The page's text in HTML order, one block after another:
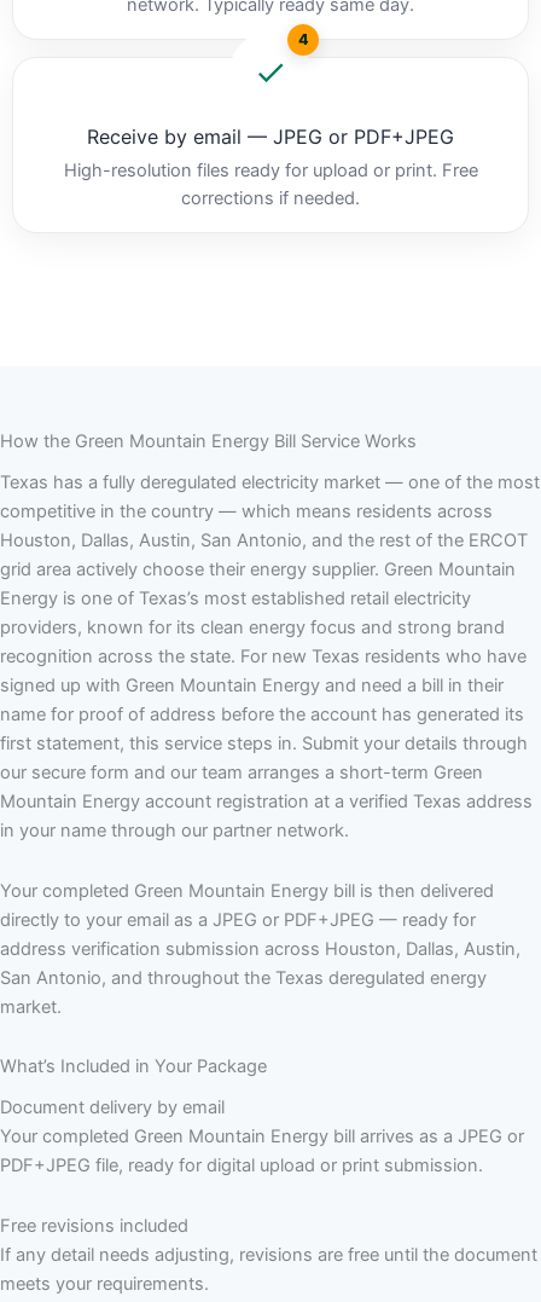
network. Typically ready same day.
4
Receive by email — JPEG or PDF+JPEG
High-resolution files ready for upload or print. Free
corrections if needed.
How the Green Mountain Energy Bill Service Works
Texas has a fully deregulated electricity market — one of the most
competitive in the country — which means residents across
Houston, Dallas, Austin, San Antonio, and the rest of the ERCOT
grid area actively choose their energy supplier. Green Mountain
Energy is one of Texas’s most established retail electricity
providers, known for its clean energy focus and strong brand
recognition across the state. For new Texas residents who have
signed up with Green Mountain Energy and need a bill in their
name for proof of address before the account has generated its
first statement, this service steps in. Submit your details through
our secure form and our team arranges a short-term Green
Mountain Energy account registration at a verified Texas address
in your name through our partner network.
Your completed Green Mountain Energy bill is then delivered
directly to your email as a JPEG or PDF+JPEG — ready for
address verification submission across Houston, Dallas, Austin,
San Antonio, and throughout the Texas deregulated energy
market.
What’s Included in Your Package
Document delivery by email
Your completed Green Mountain Energy bill arrives as a JPEG or
PDF+JPEG file, ready for digital upload or print submission.
Free revisions included
If any detail needs adjusting, revisions are free until the document
meets your requirements.